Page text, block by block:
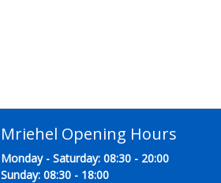
Mriehel Opening Hours
Monday - Saturday: 08:30 - 20:00
Sunday: 08:30 - 18:00